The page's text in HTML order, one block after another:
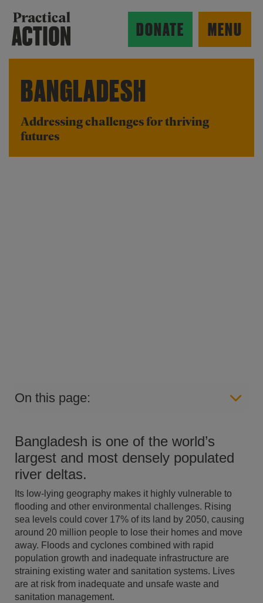
MENU
DONATE
BANGLADESH
Addressing challenges for thriving
futures
On this page:
Bangladesh is one of the world’s
largest and most densely populated
river deltas.
Its low-lying geography makes it highly vulnerable to
flooding and other environmental challenges. Rising
sea levels could cover 17% of its land by 2050, causing
around 20 million people to lose their homes and move
away. Floods and cyclones combined with rapid
population growth and inadequate infrastructure are
straining existing water and sanitation systems. Lives
are at risk from inadequate and unsafe waste and
sanitation management.